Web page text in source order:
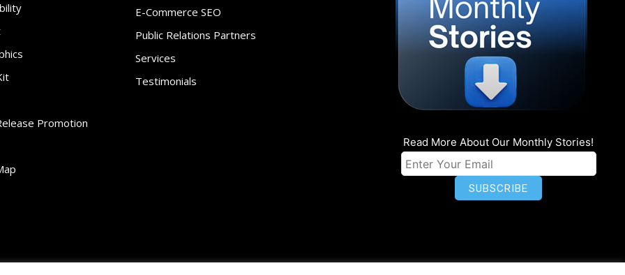
Promotion
E-Commerce SEO
Public Relations Partners
Services
Testimonials
Read More About Our Monthly Stories!